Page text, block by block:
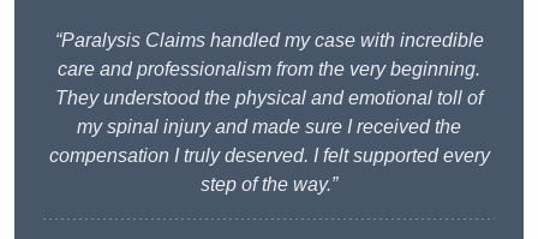
“Paralysis Claims handled my case with incredible
care and professionalism from the very beginning.
They understood the physical and emotional toll of
my spinal injury and made sure I received the
compensation I truly deserved. I felt supported every
step of the way.”